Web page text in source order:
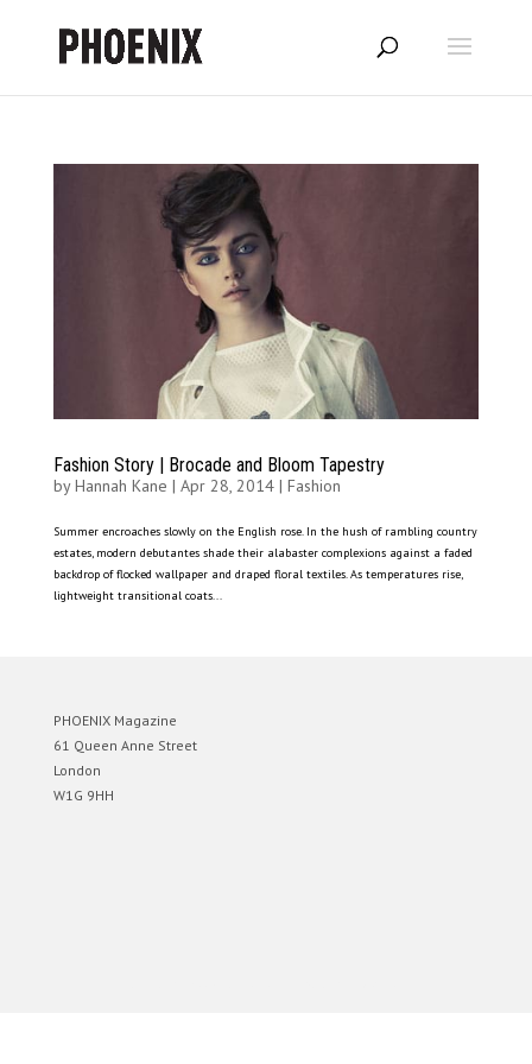
Fashion Story | Brocade and Bloom Tapestry
byHannah Kane | Apr 28, 2014| Fashion
Summer encroaches slowly on the English rose. In the hush of rambling country
estates, modern debutantes shade their alabaster complexions against a faded
backdrop of flocked wallpaper and draped floral textiles. As temperatures rise,
lightweight transitional coats...
PHOENIX Magazine
61 Queen Anne Street
London
W1G 9HH